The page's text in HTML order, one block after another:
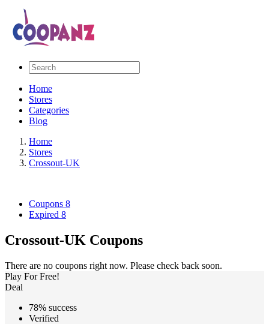
Home
Stores
Categories
Blog
Home
Stores
Crossout-UK
Coupons 8
Expired 8
Crossout-UK Coupons
There are no coupons right now. Please check back soon.
Play For Free!
Deal
78% success
Verified